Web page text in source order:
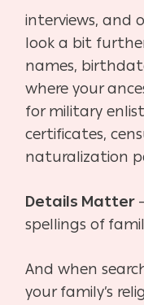
interviews, and
look a bit
names,
where your
for military
certificates,
naturalization
Details Matter
spellings of
And when
your family’s